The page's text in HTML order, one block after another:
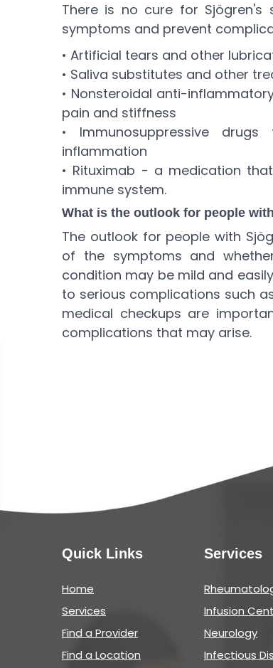
There is no cure for
symptoms and prevent
• Artificial tears and other
• Saliva substitutes and other
• Nonsteroidal anti-
pain and stiffness
• Immunosuppressive
inflammation
• Rituximab - a medication
immune system.
What is the outlook for people
The outlook for people with
of the symptoms and
condition may be mild and
to serious complications such
medical checkups are
complications that may arise.
Quick Links
Home
Services
Find a Provider
Find a Location
Services
Infusion
Neurology
Infectious